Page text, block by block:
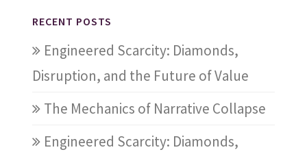
RECENT POSTS
Engineered Scarcity: Diamonds,
Disruption, and the Future of Value
The Mechanics of Narrative Collapse
Engineered Scarcity: Diamonds,